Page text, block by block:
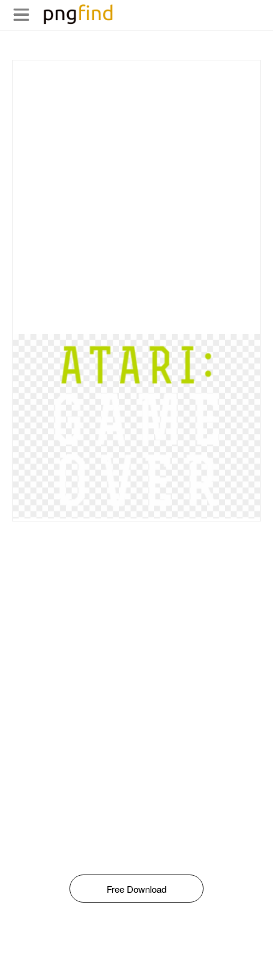
Free Download